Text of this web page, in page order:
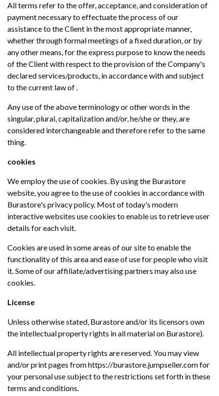
All terms refer to the offer, acceptance, and consideration of
payment necessary to effectuate the process of our
assistance to the Client in the most appropriate manner,
whether through formal meetings of a fixed duration, or by
any other means, for the express purpose to know the needs
of the Client with respect to the provision of the Company's
declared services/products, in accordance with and subject
to the current law of .
Any use of the above terminology or other words in the
singular, plural, capitalization and/or, he/she or they, are
considered interchangeable and therefore refer to the same
thing.
cookies
We employ the use of cookies. By using the Burastore
website, you agree to the use of cookies in accordance with
Burastore's privacy policy. Most of today's modern
interactive websites use cookies to enable us to retrieve user
details for each visit.
Cookies are used in some areas of our site to enable the
functionality of this area and ease of use for people who visit
it. Some of our affiliate/advertising partners may also use
cookies.
License
Unless otherwise stated, Burastore and/or its licensors own
the intellectual property rights in all material on Burastore).
All intellectual property rights are reserved. You may view
and/or print pages from https://burastore.jumpseller.com for
your personal use subject to the restrictions set forth in these
terms and conditions.